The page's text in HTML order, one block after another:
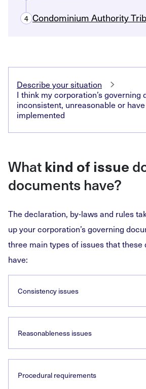
4 Condominium Authority
Describe your situation
I think my corporation’s governing
inconsistent, unreasonable or
implemented
Whatkind of issue
documents have?
The declaration, by-laws and rules
up your corporation’s governing
three main types of issues that these
have:
Consistency issues
Reasonableness issues
Procedural requirements